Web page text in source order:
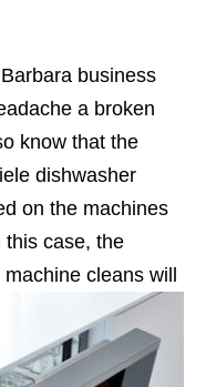
business
a broken
know that the
dishwasher
on the machines
this case, the
cleans will